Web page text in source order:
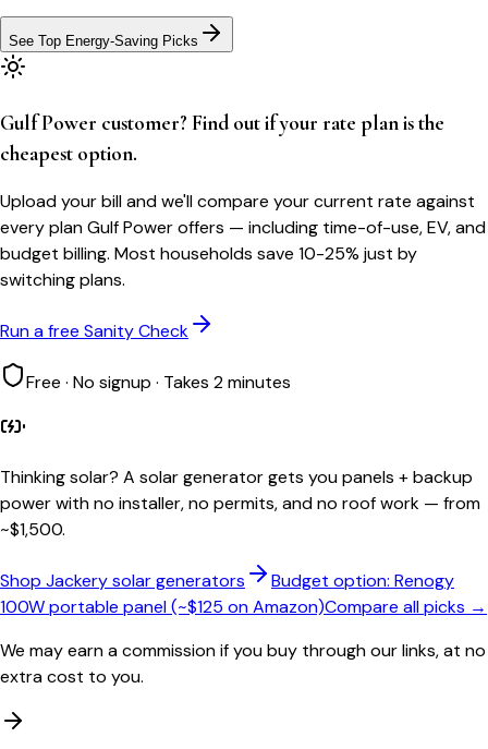
See Top Energy-Saving Picks
Gulf Power customer? Find out if your rate plan is the
cheapest option.
Upload your bill and we'll compare your current rate against
every plan Gulf Power offers — including time-of-use, EV, and
budget billing. Most households save 10-25% just by
switching plans.
Run a free Sanity Check
Free · No signup · Takes 2 minutes
Thinking solar? A solar generator gets you panels + backup
power with no installer, no permits, and no roof work — from
~$1,500.
Shop Jackery solar generators
Budget option: Renogy
100W portable panel (~$125 on Amazon)Compare all picks →
We may earn a commission if you buy through our links, at no
extra cost to you.